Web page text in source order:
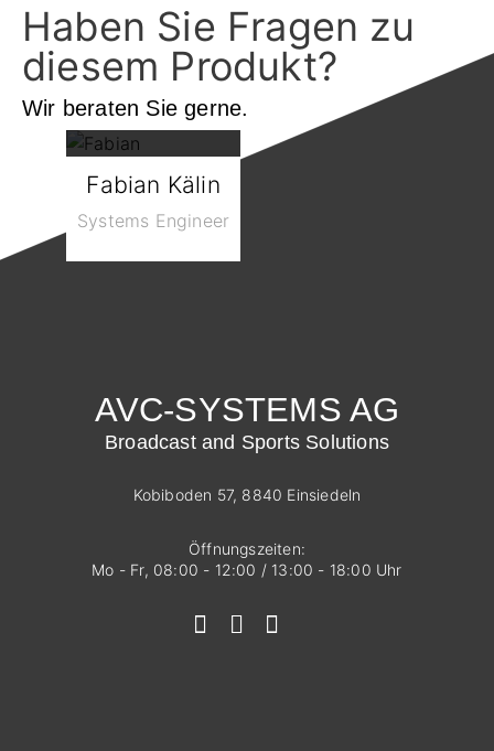
Haben Sie Fragen zu
diesem Produkt?
Wir beraten Sie gerne.
Fabian Kälin
Systems Engineer
AVC-SYSTEMS AG
Broadcast and Sports Solutions
Kobiboden 57, 8840 Einsiedeln
Öffnungszeiten:
Mo - Fr, 08:00 - 12:00 / 13:00 - 18:00 Uhr